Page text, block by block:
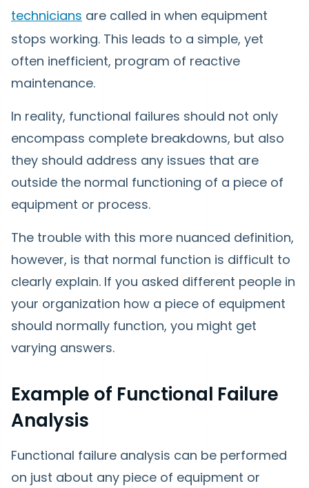
technicians are called in when equipment
stops working. This leads to a simple, yet
often inefficient, program of reactive
maintenance.
In reality, functional failures should not only
encompass complete breakdowns, but also
they should address any issues that are
outside the normal functioning of a piece of
equipment or process.
The trouble with this more nuanced definition,
however, is that normal function is difficult to
clearly explain. If you asked different people in
your organization how a piece of equipment
should normally function, you might get
varying answers.
Example of Functional Failure
Analysis
Functional failure analysis can be performed
on just about any piece of equipment or